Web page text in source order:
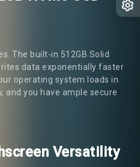
The built-in 512GB Solid
data exponentially faster
operating system loads in
and you have ample secure
Versatility